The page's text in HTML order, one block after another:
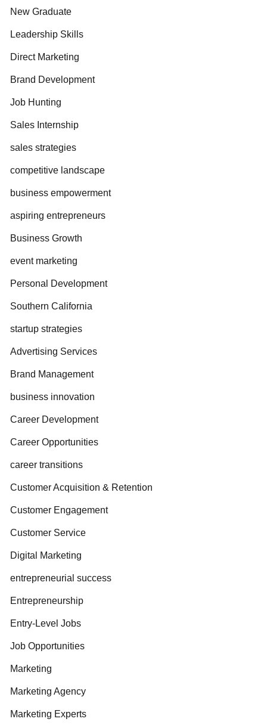
New Graduate
Leadership Skills
Direct Marketing
Brand Development
Job Hunting
Sales Internship
sales strategies
competitive landscape
business empowerment
aspiring entrepreneurs
Business Growth
event marketing
Personal Development
Southern California
startup strategies
Advertising Services
Brand Management
business innovation
Career Development
Career Opportunities
career transitions
Customer Acquisition & Retention
Customer Engagement
Customer Service
Digital Marketing
entrepreneurial success
Entrepreneurship
Entry-Level Jobs
Job Opportunities
Marketing
Marketing Agency
Marketing Experts